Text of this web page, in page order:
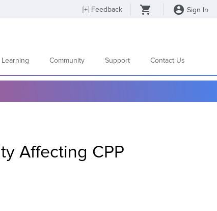
[+] Feedback Sign In
Learning Community Support Contact Us
Affecting CPP